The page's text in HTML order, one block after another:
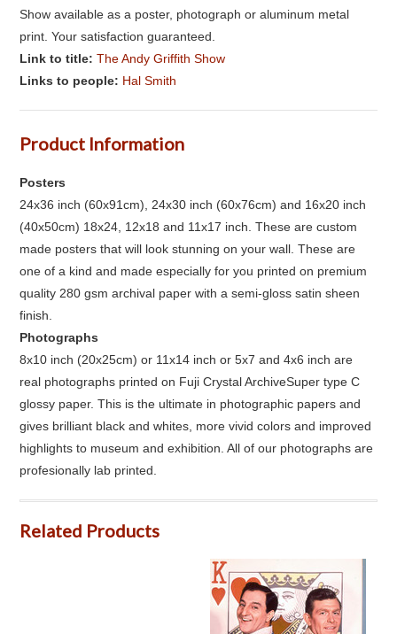
Show available as a poster, photograph or aluminum metal
print. Your satisfaction guaranteed.
Link to title:The Andy Griffith Show
Links to people: Hal Smith
Product Information
Posters
24x36 inch (60x91cm), 24x30 inch (60x76cm) and 16x20 inch
(40x50cm) 18x24, 12x18 and 11x17 inch. These are custom
made posters that will look stunning on your wall. These are
one of a kind and made especially for you printed on premium
quality 280 gsm archival paper with a semi-gloss satin sheen
finish.
Photographs
8x10 inch (20x25cm) or 11x14 inch or 5x7 and 4x6 inch are
real photographs printed on Fuji Crystal ArchiveSuper type C
glossy paper. This is the ultimate in photographic papers and
gives brilliant black and whites, more vivid colors and improved
highlights to museum and exhibition. All of our photographs are
profesionally lab printed.
Related Products